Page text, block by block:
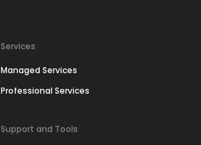
Services
Managed Services
Professional Services
Support and Tools